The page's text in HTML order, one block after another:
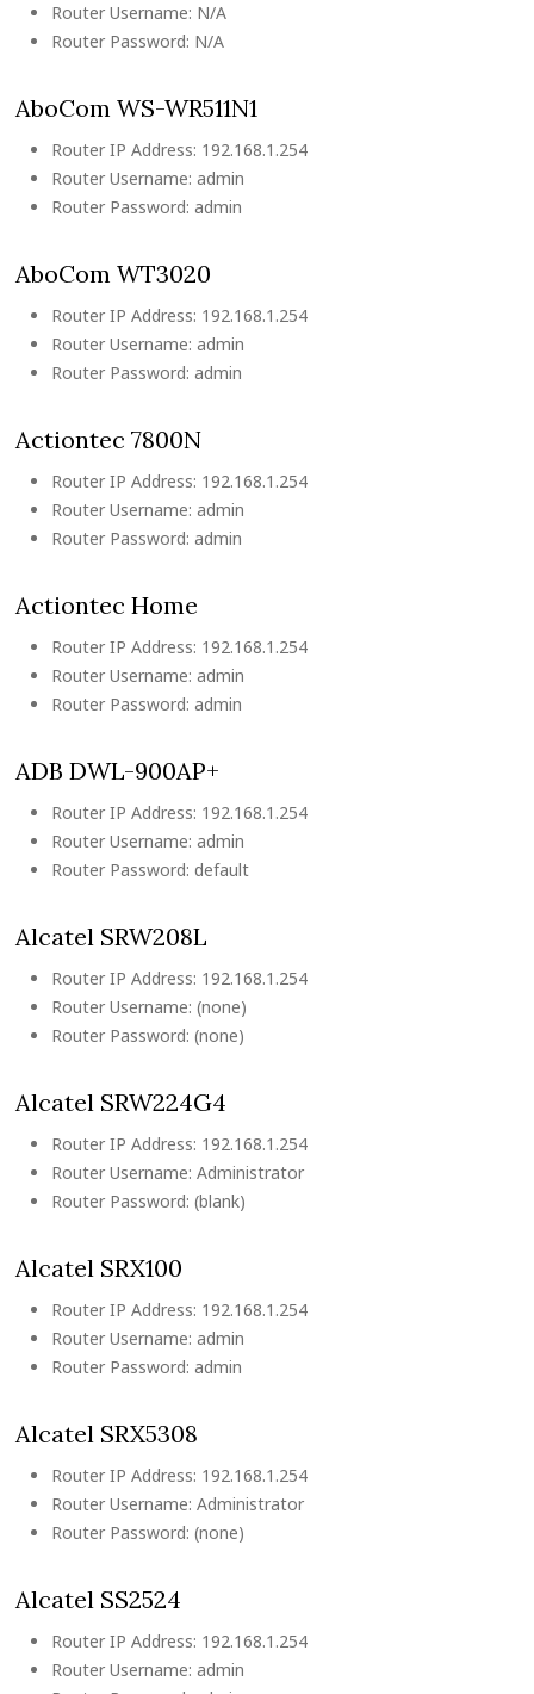
Router Username: N/A
Router Password: N/A
AboCom WS-WR511N1
Router IP Address: 192.168.1.254
Router Username: admin
Router Password: admin
AboCom WT3020
Router IP Address: 192.168.1.254
Router Username: admin
Router Password: admin
Actiontec 7800N
Router IP Address: 192.168.1.254
Router Username: admin
Router Password: admin
Actiontec Home
Router IP Address: 192.168.1.254
Router Username: admin
Router Password: admin
ADB DWL-900AP+
Router IP Address: 192.168.1.254
Router Username: admin
Router Password: default
Alcatel SRW208L
Router IP Address: 192.168.1.254
Router Username: (none)
Router Password: (none)
Alcatel SRW224G4
Router IP Address: 192.168.1.254
Router Username: Administrator
Router Password: (blank)
Alcatel SRX100
Router IP Address: 192.168.1.254
Router Username: admin
Router Password: admin
Alcatel SRX5308
Router IP Address: 192.168.1.254
Router Username: Administrator
Router Password: (none)
Alcatel SS2524
Router IP Address: 192.168.1.254
Router Username: admin